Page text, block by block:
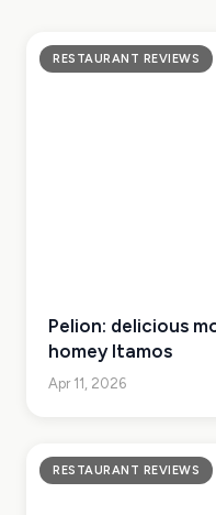
RESTAURANT REVIEWS
Pelion: delicious
homey Itamos
Apr 11, 2026
RESTAURANT REVIEWS